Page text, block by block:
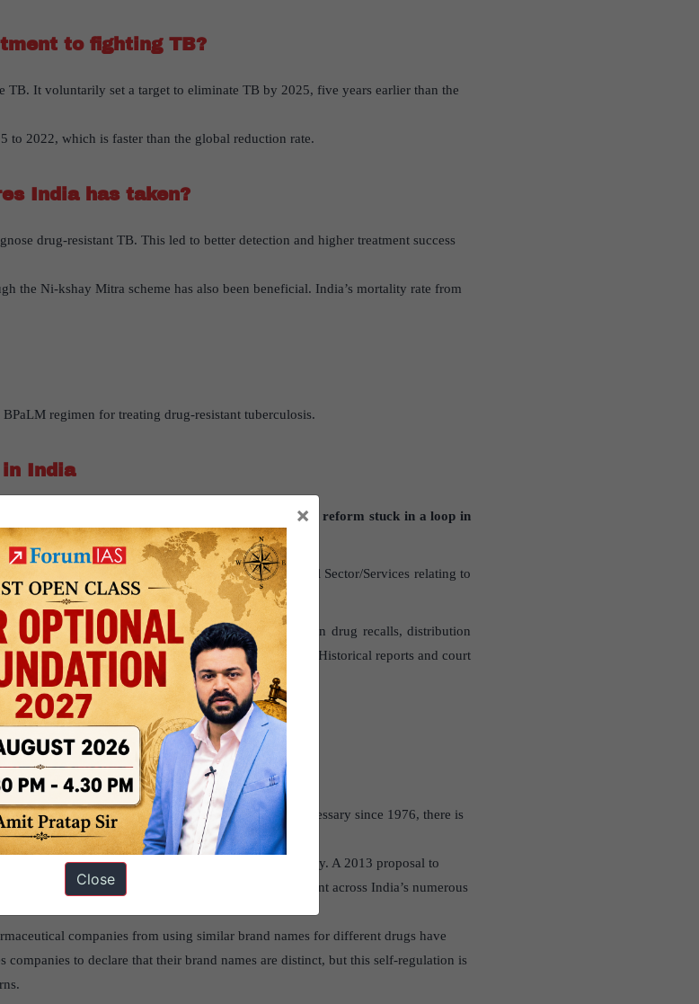
to fighting TB?
It voluntarily set a target to eliminate TB by 2025, five years earlier than the
to 2022, which is faster than the global reduction rate.
India has taken?
drug-resistant TB. This led to better detection and higher treatment success
the Ni-kshay Mitra scheme has also been beneficial. India’s mortality rate from
regimen for treating drug-resistant tuberculosis.
in India
has been created, based on the article “
Regulatory reform stuck in a loop in
August 2024
relating to development and management of Social Sector/Services relating to
drug regulation reforms. It argues that policies on drug recalls, distribution
become legally binding and are poorly implemented. Historical reports and court
system in India read this article here
Drug Regulation in India?
legally enforceable. Despite being identified as necessary since 1976, there is
should be stored and transported are not mandatory. A 2013 proposal to
distribution was considered too difficult to implement across India’s numerous
companies from using similar brand names for different drugs have
to declare that their brand names are distinct, but this self-regulation is
×
Close